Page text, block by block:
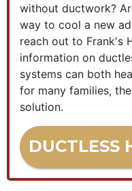
without ductwork?
way to cool a new
reach out to Frank's
information on
systems can both
for many families,
solution.
DUCTLESS